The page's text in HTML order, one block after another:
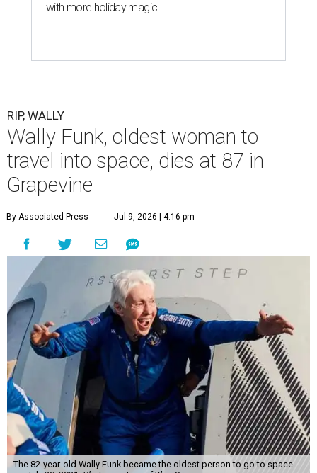
with more holiday magic
RIP, WALLY
Wally Funk, oldest woman to
travel into space, dies at 87 in
Grapevine
By Associated Press Jul 9, 2026 | 4:16 pm
The 82-year-old Wally Funk became the oldest person to go to space